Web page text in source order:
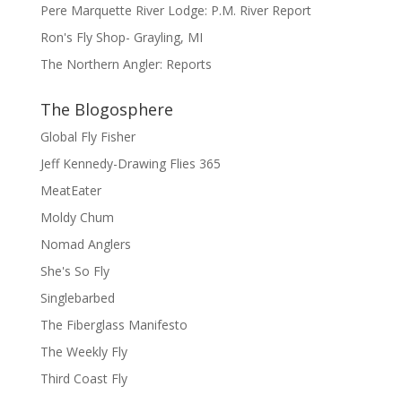
Pere Marquette River Lodge: P.M. River Report
Ron's Fly Shop- Grayling, MI
The Northern Angler: Reports
The Blogosphere
Global Fly Fisher
Jeff Kennedy-Drawing Flies 365
MeatEater
Moldy Chum
Nomad Anglers
She's So Fly
Singlebarbed
The Fiberglass Manifesto
The Weekly Fly
Third Coast Fly